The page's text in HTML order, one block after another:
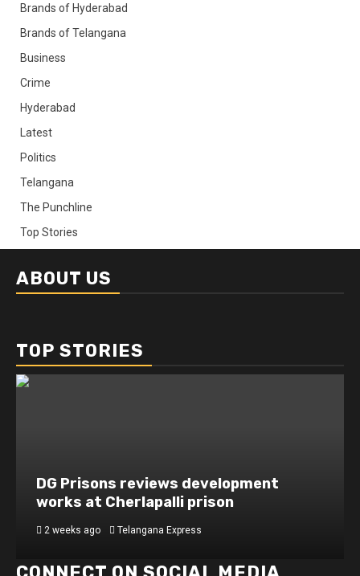
Brands of Hyderabad
Brands of Telangana
Business
Crime
Hyderabad
Latest
Politics
Telangana
The Punchline
Top Stories
ABOUT US
TOP STORIES
DG Prisons reviews development
works at Cherlapalli prison
2 weeks ago Telangana Express